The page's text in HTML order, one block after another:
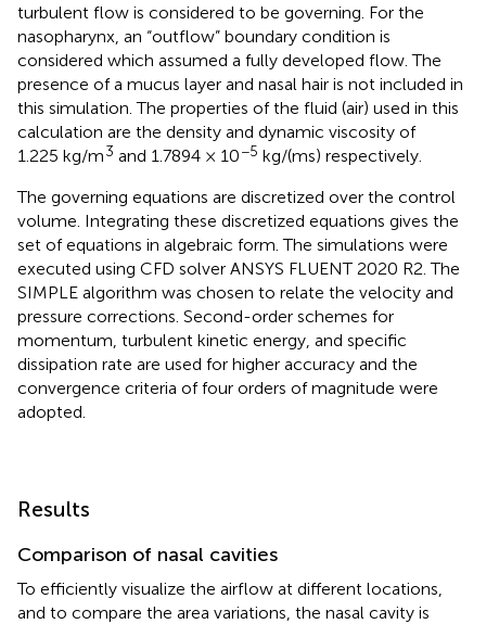
turbulent flow is considered to be governing. For the
nasopharynx, an “outflow” boundary condition is
considered which assumed a fully developed flow. The
presence of a mucus layer and nasal hair is not included in
this simulation. The properties of the fluid (air) used in this
calculation are the density and dynamic viscosity of
1.225 kg/m3 and 1.7894 × 10−5 kg/(ms) respectively.
The governing equations are discretized over the control
volume. Integrating these discretized equations gives the
set of equations in algebraic form. The simulations were
executed using CFD solver ANSYS FLUENT 2020 R2. The
SIMPLE algorithm was chosen to relate the velocity and
pressure corrections. Second-order schemes for
momentum, turbulent kinetic energy, and specific
dissipation rate are used for higher accuracy and the
convergence criteria of four orders of magnitude were
adopted.
Results
Comparison of nasal cavities
To efficiently visualize the airflow at different locations,
and to compare the area variations, the nasal cavity is